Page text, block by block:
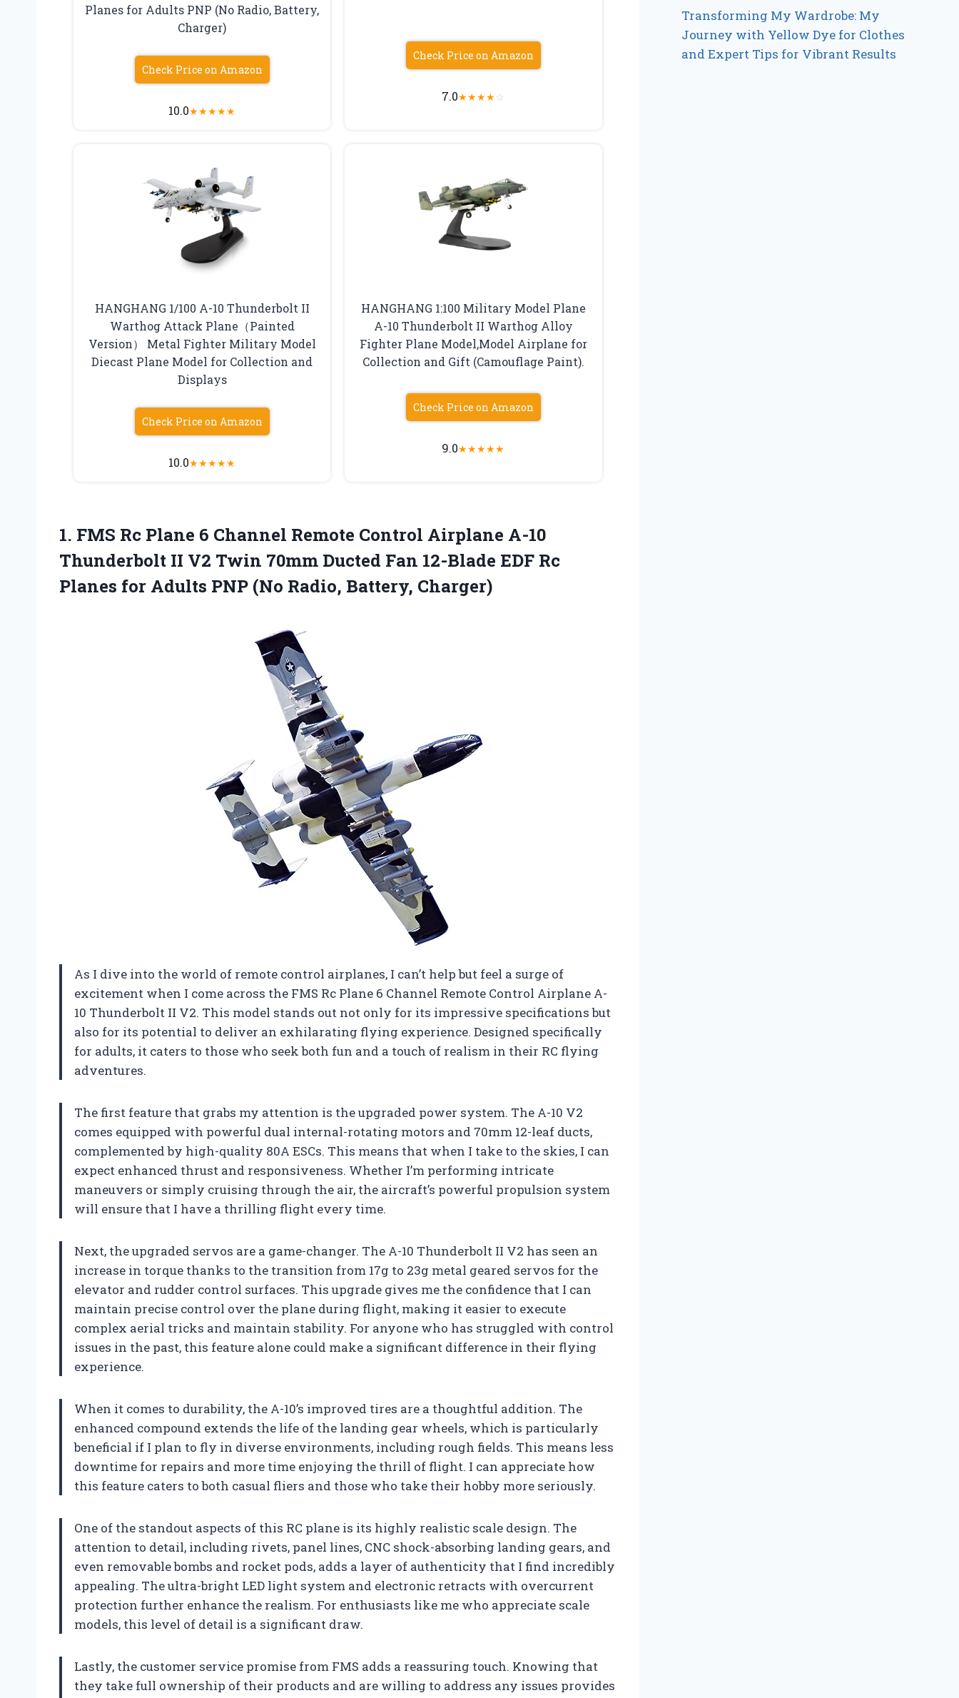
Planes for Adults PNP (No Radio, Battery,
Charger)
Check Price on Amazon
10.0★★★★★
Check Price on Amazon
7.0★★★★☆
HANGHANG 1/100 A-10 Thunderbolt II
Warthog Attack Plane（Painted
Version） Metal Fighter Military Model
Diecast Plane Model for Collection and
Displays
Check Price on Amazon
10.0★★★★★
HANGHANG 1:100 Military Model Plane
A-10 Thunderbolt II Warthog Alloy
Fighter Plane Model,Model Airplane for
Collection and Gift (Camouflage Paint).
Check Price on Amazon
9.0★★★★★
1. FMS Rc Plane 6 Channel Remote Control Airplane A-10
Thunderbolt II V2 Twin 70mm Ducted Fan 12-Blade EDF Rc
Planes for Adults PNP (No Radio, Battery, Charger)
As I dive into the world of remote control airplanes, I can’t help but feel a surge of
excitement when I come across the FMS Rc Plane 6 Channel Remote Control Airplane A-
10 Thunderbolt II V2. This model stands out not only for its impressive specifications but
also for its potential to deliver an exhilarating flying experience. Designed specifically
for adults, it caters to those who seek both fun and a touch of realism in their RC flying
adventures.
The first feature that grabs my attention is the upgraded power system. The A-10 V2
comes equipped with powerful dual internal-rotating motors and 70mm 12-leaf ducts,
complemented by high-quality 80A ESCs. This means that when I take to the skies, I can
expect enhanced thrust and responsiveness. Whether I’m performing intricate
maneuvers or simply cruising through the air, the aircraft’s powerful propulsion system
will ensure that I have a thrilling flight every time.
Next, the upgraded servos are a game-changer. The A-10 Thunderbolt II V2 has seen an
increase in torque thanks to the transition from 17g to 23g metal geared servos for the
elevator and rudder control surfaces. This upgrade gives me the confidence that I can
maintain precise control over the plane during flight, making it easier to execute
complex aerial tricks and maintain stability. For anyone who has struggled with control
issues in the past, this feature alone could make a significant difference in their flying
experience.
When it comes to durability, the A-10’s improved tires are a thoughtful addition. The
enhanced compound extends the life of the landing gear wheels, which is particularly
beneficial if I plan to fly in diverse environments, including rough fields. This means less
downtime for repairs and more time enjoying the thrill of flight. I can appreciate how
this feature caters to both casual fliers and those who take their hobby more seriously.
One of the standout aspects of this RC plane is its highly realistic scale design. The
attention to detail, including rivets, panel lines, CNC shock-absorbing landing gears, and
even removable bombs and rocket pods, adds a layer of authenticity that I find incredibly
appealing. The ultra-bright LED light system and electronic retracts with overcurrent
protection further enhance the realism. For enthusiasts like me who appreciate scale
models, this level of detail is a significant draw.
Lastly, the customer service promise from FMS adds a reassuring touch. Knowing that
they take full ownership of their products and are willing to address any issues provides
Transforming My Wardrobe: My
Journey with Yellow Dye for Clothes
and Expert Tips for Vibrant Results